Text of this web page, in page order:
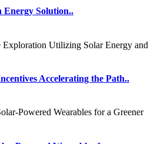
Energy Solution..
Accelerating the Path..